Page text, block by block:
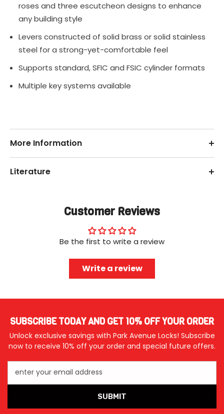
roses and three escutcheon designs to enhance
any building style
Levers constructed of solid brass or solid stainless
steel for a strong-yet-comfortable feel
Supports standard, SFIC and FSIC cylinder formats
Multiple key systems available
More Information
Literature
Customer Reviews
Be the first to write a review
Write a review
SUBSCRIBE TODAY AND GET 10% OFF YOUR ORDER
Unlock exclusive savings with Park Avenue Locks! Subscribe
now to receive 10% off your order and special future offers.
enter your email address
SUBMIT